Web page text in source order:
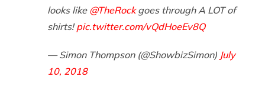
looks like @TheRockgoes through A LOT of
shirts!pic.twitter.com/vQdHoeEv8Q
— Simon Thompson (@ShowbizSimon) July
10, 2018